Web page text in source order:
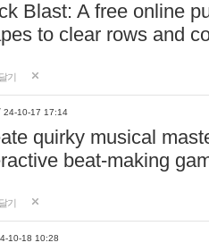
Blast: A free online
to clear rows and
기
24-10-17 17:14
quirky musical
beat-making
기
10-18 10:28